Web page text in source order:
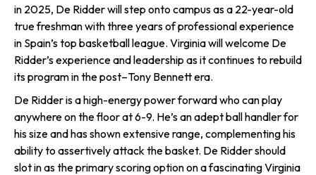
in 2025, De Ridder will step onto campus as a 22-year-old
true freshman with three years of professional experience
in Spain’s top basketball league. Virginia will welcome De
Ridder’s experience and leadership as it continues to rebuild
its program in the post–Tony Bennett era.
De Ridder is a high-energy power forward who can play
anywhere on the floor at 6-9. He’s an adept ball handler for
his size and has shown extensive range, complementing his
ability to assertively attack the basket. De Ridder should
slot in as the primary scoring option on a fascinating Virginia